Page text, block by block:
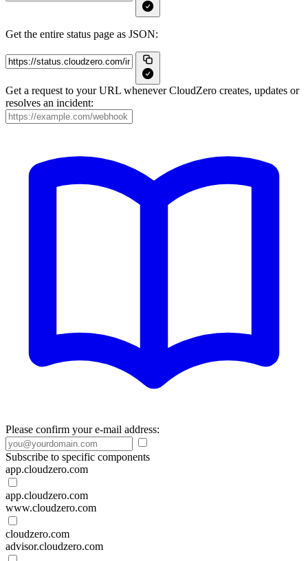
Get the entire status page as JSON:
Get a request to your URL whenever CloudZero creates, updates or
resolves an incident:
Please confirm your e-mail address:
Subscribe to specific components
app.cloudzero.com
app.cloudzero.com
www.cloudzero.com
cloudzero.com
advisor.cloudzero.com